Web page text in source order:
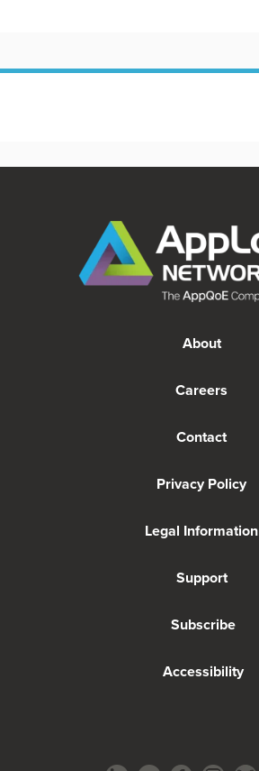
About
Careers
Contact
Privacy Policy
Legal Information
Support
Subscribe
Accessibility